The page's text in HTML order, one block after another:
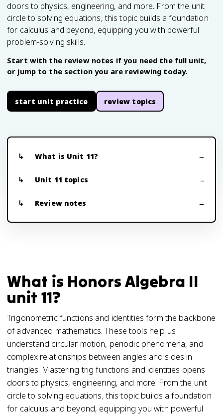
doors to physics, engineering, and more. From the unit
circle to solving equations, this topic builds a foundation
for calculus and beyond, equipping you with powerful
problem-solving skills.
Start with the review notes if you need the full unit,
or jump to the section you are reviewing today.
start unit practice review topics
What is Unit 11?
Unit 11 topics
Review notes
What is Honors Algebra II
unit 11?
Trigonometric functions and identities form the backbone
of advanced mathematics. These tools help us
understand circular motion, periodic phenomena, and
complex relationships between angles and sides in
triangles. Mastering trig functions and identities opens
doors to physics, engineering, and more. From the unit
circle to solving equations, this topic builds a foundation
for calculus and beyond, equipping you with powerful